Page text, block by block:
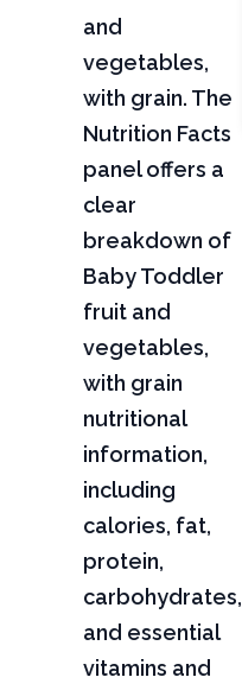
and
vegetables,
with grain. The
Nutrition Facts
panel offers a
clear
breakdown of
Baby Toddler
fruit and
vegetables,
with grain
nutritional
information,
including
calories, fat,
protein,
carbohydrates,
and essential
vitamins and